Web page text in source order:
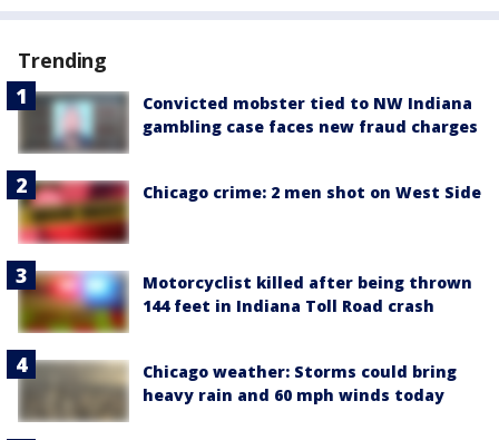
Trending
Convicted mobster tied to NW Indiana
gambling case faces new fraud charges
Chicago crime: 2 men shot on West Side
Motorcyclist killed after being thrown
144 feet in Indiana Toll Road crash
Chicago weather: Storms could bring
heavy rain and 60 mph winds today